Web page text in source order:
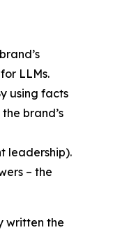
LLMs.
using facts
brand’s
leadership).
– the
written the